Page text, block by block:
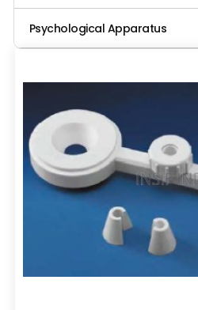
Psychological Apparatus